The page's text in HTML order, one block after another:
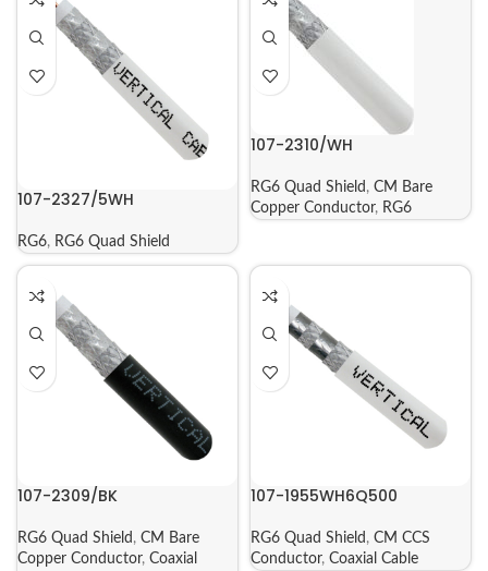
107-2327/5WH
RG6, RG6 Quad Shield
107-2310/WH
RG6 Quad Shield , CM Bare
Copper Conductor, RG6
107-2309/BK
RG6 Quad Shield , CM Bare
Copper Conductor, Coaxial
107-1955WH6Q500
RG6 Quad Shield , CM CCS
Conductor, Coaxial Cable